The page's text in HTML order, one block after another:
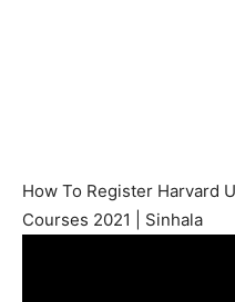
How To Register Harvard
Courses 2021 | Sinhala